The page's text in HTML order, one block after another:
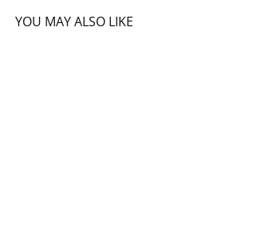
YOU MAY ALSO LIKE